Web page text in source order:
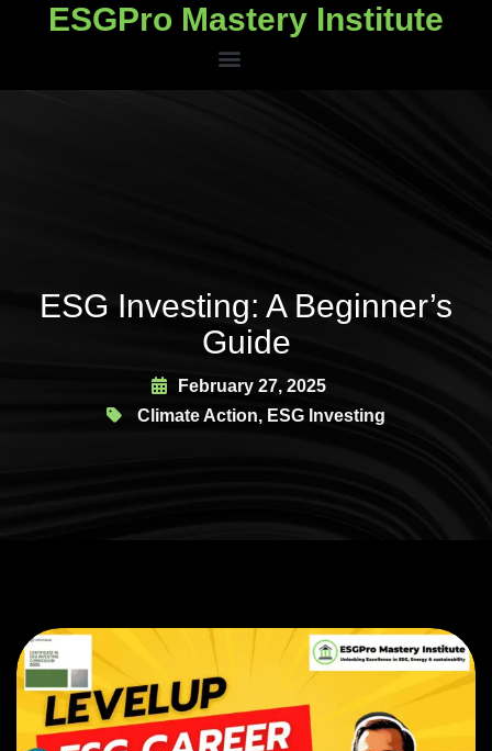
ESGPro Mastery Institute
ESG Investing: A Beginner’s
Guide
February 27, 2025
Climate Action, ESG Investing